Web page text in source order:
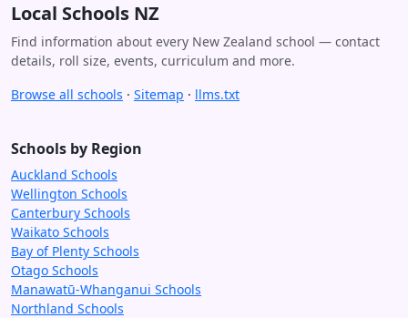
Local Schools NZ
Find information about every New Zealand school — contact
details, roll size, events, curriculum and more.
Browse all schools · Sitemap · llms.txt
Schools by Region
Auckland Schools
Wellington Schools
Canterbury Schools
Waikato Schools
Bay of Plenty Schools
Otago Schools
Manawatū-Whanganui Schools
Northland Schools